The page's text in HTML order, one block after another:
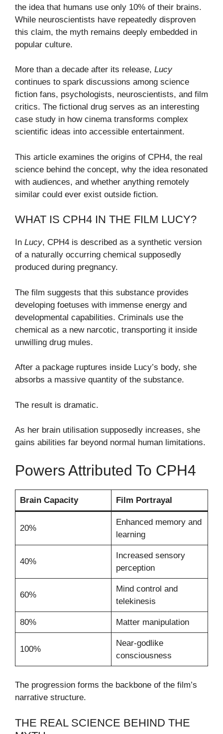
the idea that humans use only 10% of their brains.
While neuroscientists have repeatedly disproven
this claim, the myth remains deeply embedded in
popular culture.
More than a decade after its release, Lucy
continues to spark discussions among science
fiction fans, psychologists, neuroscientists, and film
critics. The fictional drug serves as an interesting
case study in how cinema transforms complex
scientific ideas into accessible entertainment.
This article examines the origins of CPH4, the real
science behind the concept, why the idea resonated
with audiences, and whether anything remotely
similar could ever exist outside fiction.
WHAT IS CPH4 IN THE FILM LUCY?
In Lucy, CPH4 is described as a synthetic version
of a naturally occurring chemical supposedly
produced during pregnancy.
The film suggests that this substance provides
developing foetuses with immense energy and
developmental capabilities. Criminals use the
chemical as a new narcotic, transporting it inside
unwilling drug mules.
After a package ruptures inside Lucy’s body, she
absorbs a massive quantity of the substance.
The result is dramatic.
As her brain utilisation supposedly increases, she
gains abilities far beyond normal human limitations.
Powers Attributed To CPH4
Brain Capacity Film Portrayal
20%
Enhanced memory and
learning
40%
Increased sensory
perception
60%
Mind control and
telekinesis
80% Matter manipulation
100%
Near-godlike
consciousness
The progression forms the backbone of the film’s
narrative structure.
THE REAL SCIENCE BEHIND THE